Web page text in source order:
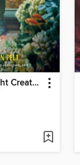
Remarkably Bright Creatures